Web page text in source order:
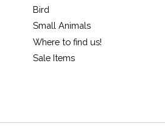
Bird
Small Animals
Where to find us!
Sale Items